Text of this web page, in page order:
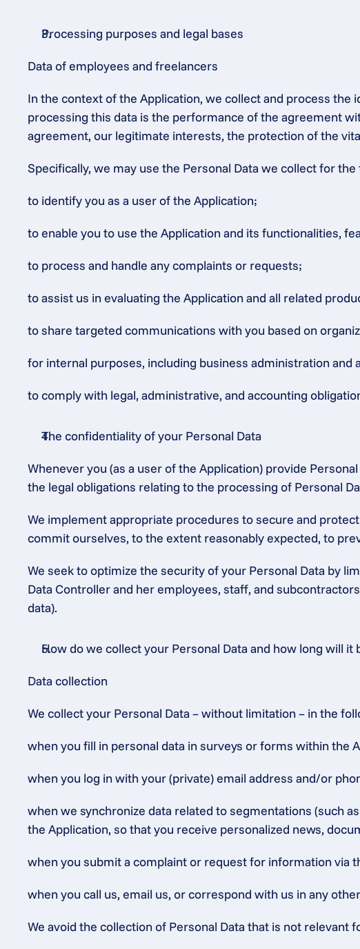
Processing purposes and legal bases
Data of employees and freelancers
In the context of the Application, we collect and process
processing this data is the performance of the agreement
agreement, our legitimate interests, the protection of the
Specifically, we may use the Personal Data we collect for
to identify you as a user of the Application;
to enable you to use the Application and its functionalities,
to process and handle any complaints or requests;
to assist us in evaluating the Application and all related
to share targeted communications with you based on
for internal purposes, including business administration and
to comply with legal, administrative, and accounting
The confidentiality of your Personal Data
Whenever you (as a user of the Application) provide
the legal obligations relating to the processing of Personal
We implement appropriate procedures to secure and
commit ourselves, to the extent reasonably expected, to
We seek to optimize the security of your Personal Data by
Data Controller and her employees, staff, and
data).
How do we collect your Personal Data and how long will it
Data collection
We collect your Personal Data – without limitation – in the
when you fill in personal data in surveys or forms within the
when you log in with your (private) email address and/or
when we synchronize data related to segmentations (such
the Application, so that you receive personalized news,
when you submit a complaint or request for information via
when you call us, email us, or correspond with us in any
We avoid the collection of Personal Data that is not relevant